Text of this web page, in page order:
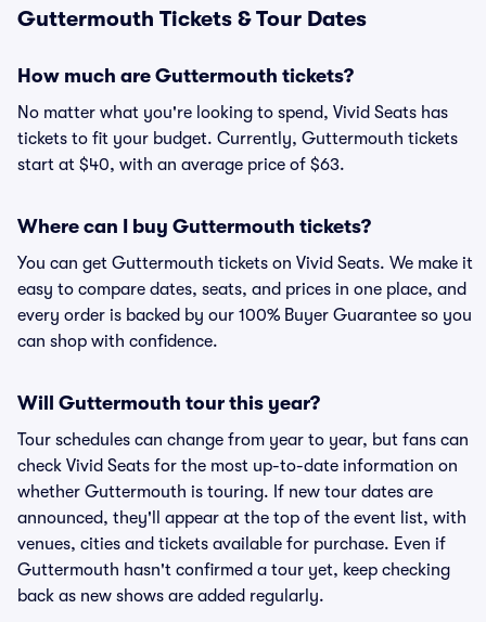
Guttermouth Tickets & Tour Dates
How much are Guttermouth tickets?
No matter what you're looking to spend, Vivid Seats has
tickets to fit your budget. Currently, Guttermouth tickets
start at $40, with an average price of $63.
Where can I buy Guttermouth tickets?
You can get Guttermouth tickets on Vivid Seats. We make it
easy to compare dates, seats, and prices in one place, and
every order is backed by our 100% Buyer Guarantee so you
can shop with confidence.
Will Guttermouth tour this year?
Tour schedules can change from year to year, but fans can
check Vivid Seats for the most up-to-date information on
whether Guttermouth is touring. If new tour dates are
announced, they'll appear at the top of the event list, with
venues, cities and tickets available for purchase. Even if
Guttermouth hasn't confirmed a tour yet, keep checking
back as new shows are added regularly.